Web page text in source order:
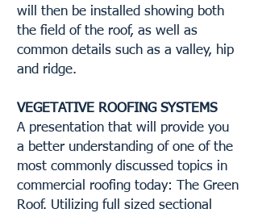
will then be installed showing both
the field of the roof, as well as
common details such as a valley, hip
and ridge.
VEGETATIVE ROOFING SYSTEMS
A presentation that will provide you
a better understanding of one of the
most commonly discussed topics in
commercial roofing today: The Green
Roof. Utilizing full sized sectional